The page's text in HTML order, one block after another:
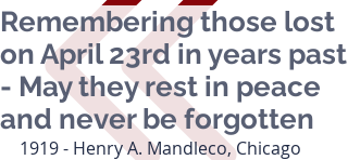
Remembering those lost
on April 23rd in years past
- May they rest in peace
and never be forgotten
1919 - Henry A. Mandleco, Chicago